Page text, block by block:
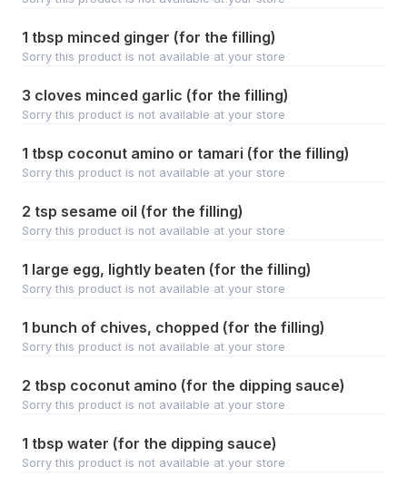
1 tbsp minced ginger (for the filling)
Sorry this product is not available at your store
3 cloves minced garlic (for the filling)
Sorry this product is not available at your store
1 tbsp coconut amino or tamari (for the filling)
Sorry this product is not available at your store
2 tsp sesame oil (for the filling)
Sorry this product is not available at your store
1 large egg, lightly beaten (for the filling)
Sorry this product is not available at your store
1 bunch of chives, chopped (for the filling)
Sorry this product is not available at your store
2 tbsp coconut amino (for the dipping sauce)
Sorry this product is not available at your store
1 tbsp water (for the dipping sauce)
Sorry this product is not available at your store